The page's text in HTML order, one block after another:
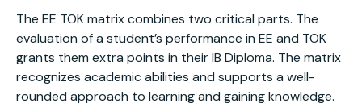
The EE TOK matrix combines two critical parts. The
evaluation of a student’s performance in EE and TOK
grants them extra points in their IB Diploma. The matrix
recognizes academic abilities and supports a well-
rounded approach to learning and gaining knowledge.